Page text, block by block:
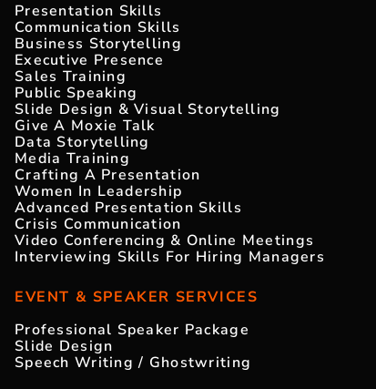
Presentation Skills
Communication Skills
Business Storytelling
Executive Presence
Sales Training
Public Speaking
Slide Design & Visual Storytelling
Give A Moxie Talk
Data Storytelling
Media Training
Crafting A Presentation
Women In Leadership
Advanced Presentation Skills
Crisis Communication
Video Conferencing & Online Meetings
Interviewing Skills For Hiring Managers
EVENT & SPEAKER SERVICES
Professional Speaker Package
Slide Design
Speech Writing / Ghostwriting